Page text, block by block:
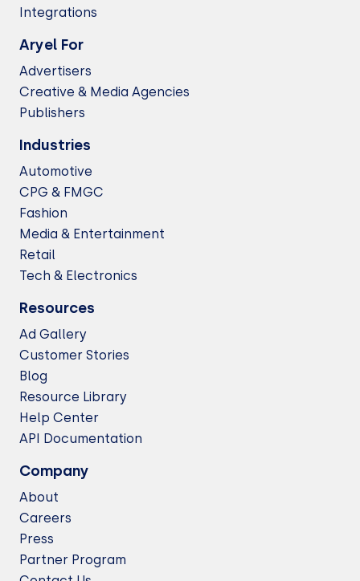
Integrations
Aryel For
Advertisers
Creative & Media Agencies
Publishers
Industries
Automotive
CPG & FMGC
Fashion
Media & Entertainment
Retail
Tech & Electronics
Resources
Ad Gallery
Customer Stories
Blog
Resource Library
Help Center
API Documentation
Company
About
Careers
Press
Partner Program